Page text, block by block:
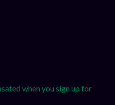
when you sign up for